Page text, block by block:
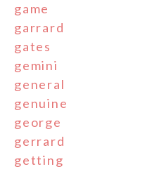
game
garrard
gates
gemini
general
genuine
george
gerrard
getting